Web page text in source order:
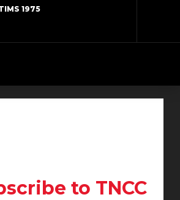
1975
to TNCC